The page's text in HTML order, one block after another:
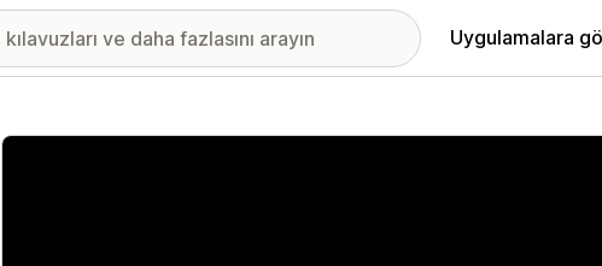
Uygulamalara
Öne çıkan görsel galerisi